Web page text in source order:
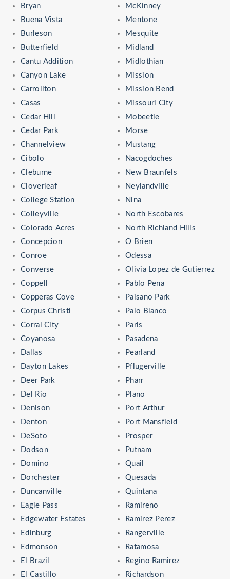
Bryan
Buena Vista
Burleson
Butterfield
Cantu Addition
Canyon Lake
Carrollton
Casas
Cedar Hill
Cedar Park
Channelview
Cibolo
Cleburne
Cloverleaf
College Station
Colleyville
Colorado Acres
Concepcion
Conroe
Converse
Coppell
Copperas Cove
Corpus Christi
Corral City
Coyanosa
Dallas
Dayton Lakes
Deer Park
Del Rio
Denison
Denton
DeSoto
Dodson
Domino
Dorchester
Duncanville
Eagle Pass
Edgewater Estates
Edinburg
Edmonson
El Brazil
El Castillo
McKinney
Mentone
Mesquite
Midland
Midlothian
Mission
Mission Bend
Missouri City
Mobeetie
Morse
Mustang
Nacogdoches
New Braunfels
Neylandville
Nina
North Escobares
North Richland Hills
O Brien
Odessa
Olivia Lopez de Gutierrez
Pablo Pena
Paisano Park
Palo Blanco
Paris
Pasadena
Pearland
Pflugerville
Pharr
Plano
Port Arthur
Port Mansfield
Prosper
Putnam
Quail
Quesada
Quintana
Ramireno
Ramirez Perez
Rangerville
Ratamosa
Regino Ramirez
Richardson